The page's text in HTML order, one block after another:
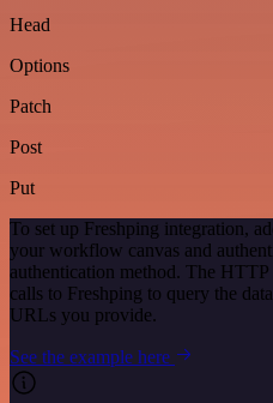
Head
Options
Patch
Post
Put
To set up Freshping integration,
your workflow canvas and
authentication method. The
calls to Freshping to query the
URLs you provide.
See the example here